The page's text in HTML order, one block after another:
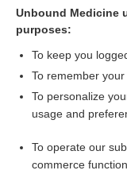
Want to
Access up-to-
Unbound Medicine
purposes:
To keep you
To remember
To personalize
usage and
To operate our
commerce